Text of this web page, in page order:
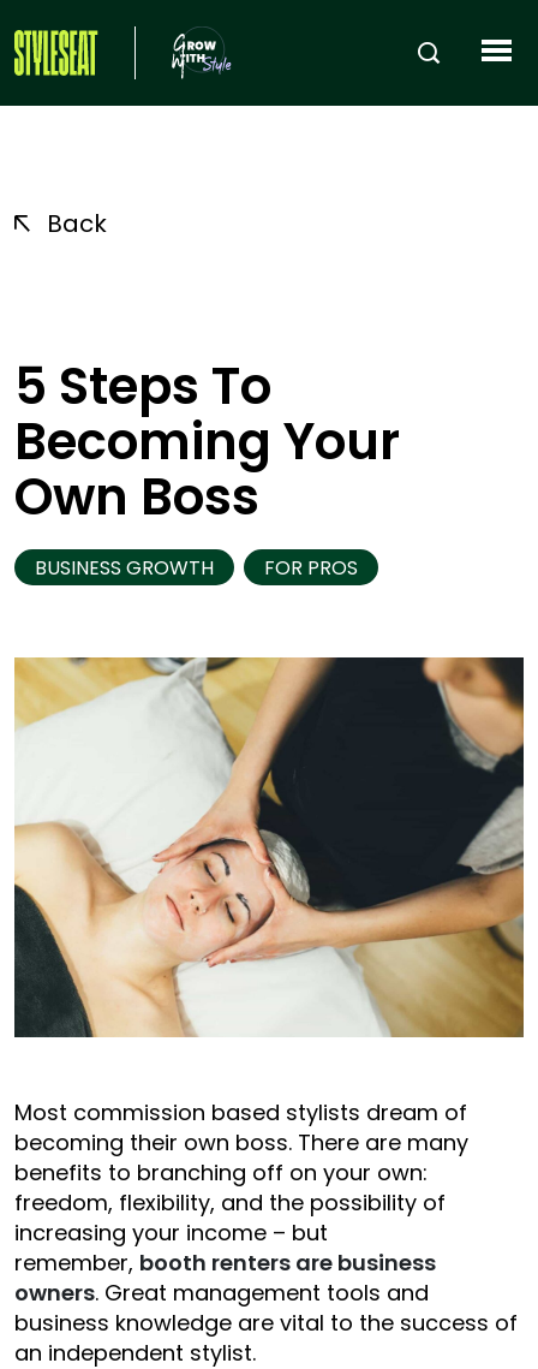
Back
5 Steps To
Becoming Your
Own Boss
BUSINESS GROWTH FOR PROS
Most commission based stylists dream of
becoming their own boss. There are many
benefits to branching off on your own:
freedom, flexibility, and the possibility of
increasing your income – but
remember, booth renters are business
owners. Great management tools and
business knowledge are vital to the success of
an independent stylist.